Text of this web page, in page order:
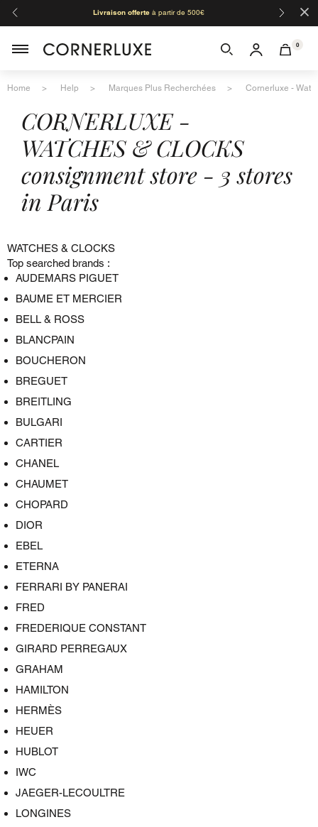
Livraison offerteà partir de 500€ ×
0
Home Help Marques Plus Recherchées Cornerluxe -
CORNERLUXE -
WATCHES & CLOCKS
consignment store - 3 stores
in Paris
WATCHES & CLOCKS
Top searched brands :
AUDEMARS PIGUET
BAUME ET MERCIER
BELL & ROSS
BLANCPAIN
BOUCHERON
BREGUET
BREITLING
BULGARI
CARTIER
CHANEL
CHAUMET
CHOPARD
DIOR
EBEL
ETERNA
FERRARI BY PANERAI
FRED
FREDERIQUE CONSTANT
GIRARD PERREGAUX
GRAHAM
HAMILTON
HERMÈS
HEUER
HUBLOT
IWC
JAEGER-LECOULTRE
LONGINES